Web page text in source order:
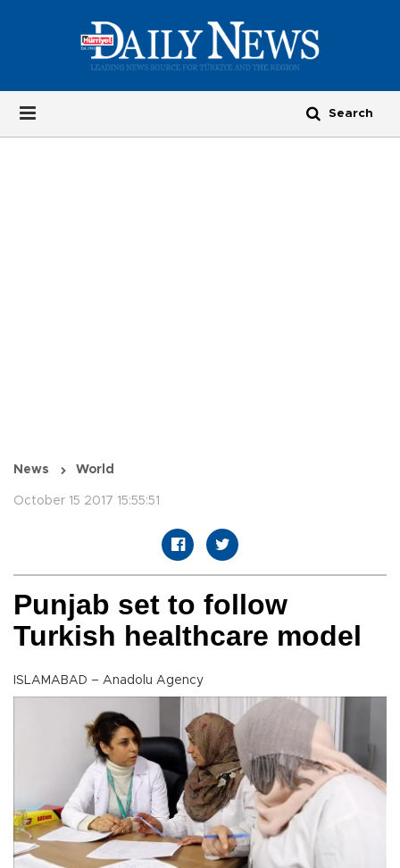
News World
October 15 2017 15:55:51
Punjab set to follow
Turkish healthcare model
ISLAMABAD – Anadolu Agency